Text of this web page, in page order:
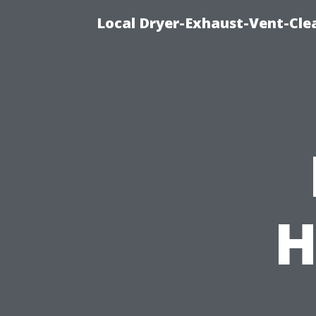
Local Dryer-Exhaust-Vent-